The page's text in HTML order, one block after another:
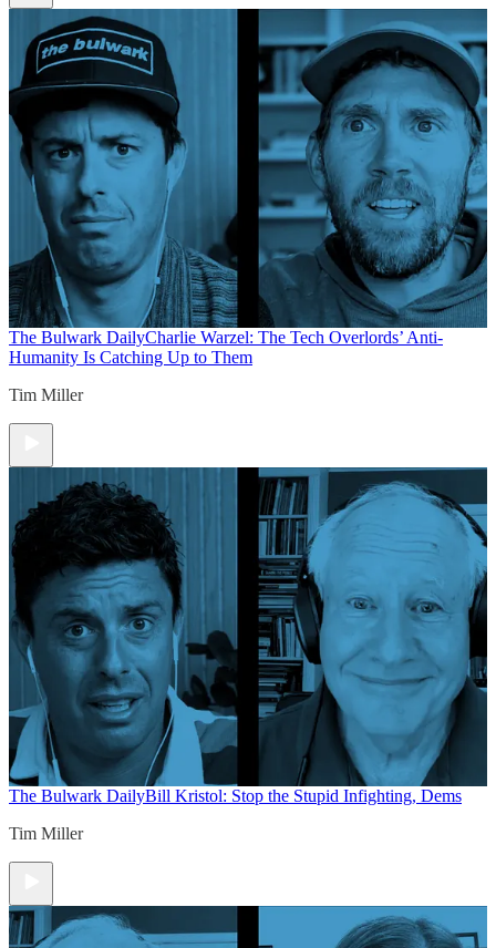
The Bulwark DailyCharlie Warzel: The Tech Overlords’ Anti-
Humanity Is Catching Up to Them
Tim Miller
The Bulwark DailyBill Kristol: Stop the Stupid Infighting, Dems
Tim Miller